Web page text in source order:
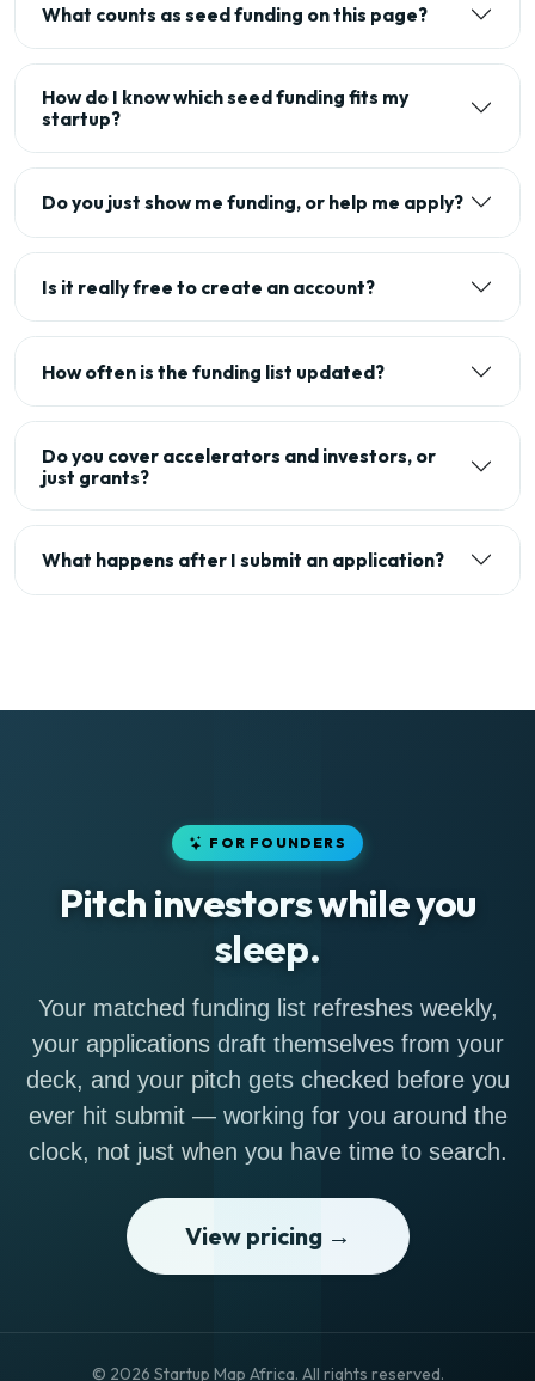
What counts as seed funding on this page?
How do I know which seed funding fits my
startup?
Do you just show me funding, or help me apply?
Is it really free to create an account?
How often is the funding list updated?
Do you cover accelerators and investors, or
just grants?
What happens after I submit an application?
FOR FOUNDERS
Pitch investors while you
sleep.
Your matched funding list refreshes weekly,
your applications draft themselves from your
deck, and your pitch gets checked before you
ever hit submit — working for you around the
clock, not just when you have time to search.
View pricing →
© 2026 Startup Map Africa. All rights reserved.